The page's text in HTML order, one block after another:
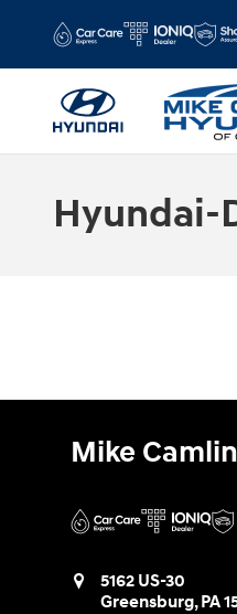
Hyundai-
Mike
5162 US-30
Greensburg,PA